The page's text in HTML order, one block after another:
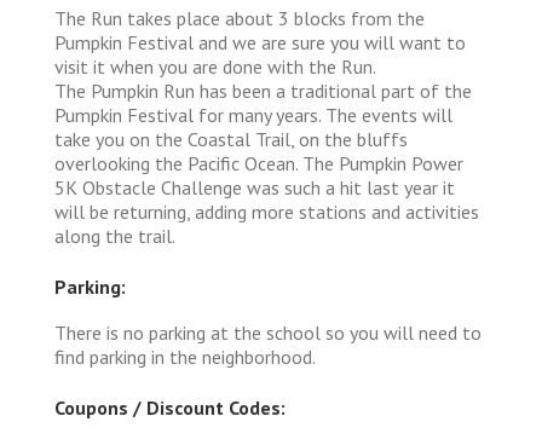
The Run takes place about 3 blocks from the
Pumpkin Festival and we are sure you will want to
visit it when you are done with the Run.
The Pumpkin Run has been a traditional part of the
Pumpkin Festival for many years. The events will
take you on the Coastal Trail, on the bluffs
overlooking the Pacific Ocean. The Pumpkin Power
5K Obstacle Challenge was such a hit last year it
will be returning, adding more stations and activities
along the trail.
Parking:
There is no parking at the school so you will need to
find parking in the neighborhood.
Coupons / Discount Codes: